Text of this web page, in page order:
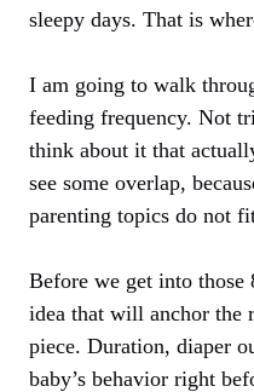
sleepy days. That is
I am going to walk
feeding frequency. Not
think about it that
see some overlap,
parenting topics do not
Before we get into those
idea that will anchor the
piece. Duration, diaper
baby’s behavior right